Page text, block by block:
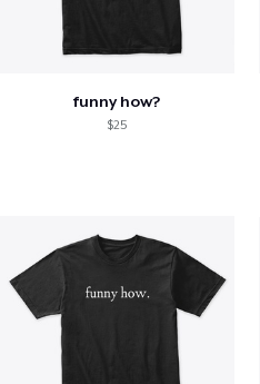
funny how?
$25